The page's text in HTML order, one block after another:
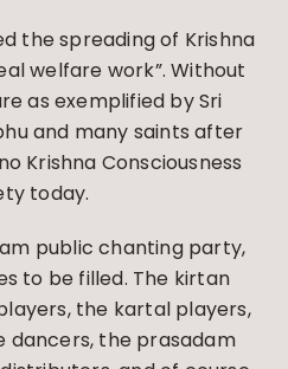
the spreading of Krishna
welfare work”. Without
as exemplified by Sri
and many saints after
Krishna Consciousness
today.
public chanting party,
to be filled. The kirtan
the kartal players,
dancers, the prasadam